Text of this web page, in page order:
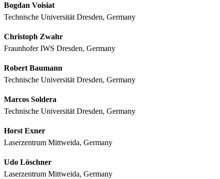
Bogdan Voisiat
Technische Universität Dresden, Germany
Christoph Zwahr
Fraunhofer IWS Dresden, Germany
Robert Baumann
Technische Universität Dresden, Germany
Marcos Soldera
Technische Universität Dresden, Germany
Horst Exner
Laserzentrum Mittweida, Germany
Udo Löschner
Laserzentrum Mittweida, Germany